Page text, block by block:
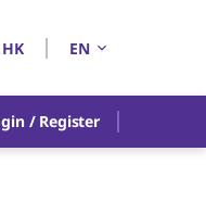
HK EN
/ Register